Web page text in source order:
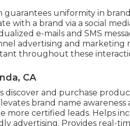
uniformity in
with a brand via a social
e-mails and SMS
advertising and marketing
throughout these
CA
discover and purchase
brand name awareness
certified leads. Helps
advertising. Provides real-